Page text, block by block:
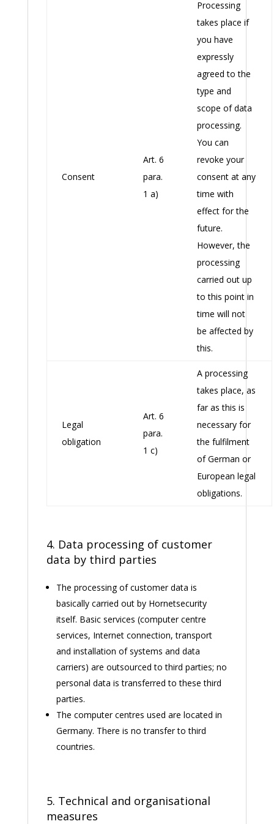
Consent
Art. 6
para.
1 a)
Processing
takes place if
you have
expressly
agreed to the
type and
scope of data
processing.
You can
revoke your
consent at any
time with
effect for the
future.
However, the
processing
carried out up
to this point in
time will not
be affected by
this.
Legal
obligation
Art. 6
para.
1 c)
A processing
takes place, as
far as this is
necessary for
the fulfilment
of German or
European legal
obligations.
4. Data processing of customer
data by third parties
The processing of customer data is
basically carried out by Hornetsecurity
itself. Basic services (computer centre
services, Internet connection, transport
and installation of systems and data
carriers) are outsourced to third parties; no
personal data is transferred to these third
parties.
The computer centres used are located in
Germany. There is no transfer to third
countries.
5. Technical and organisational
measures